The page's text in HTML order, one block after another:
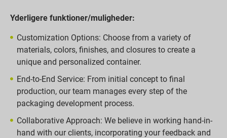
Yderligere funktioner/muligheder:
Customization Options: Choose from a variety of
materials, colors, finishes, and closures to create a
unique and personalized container.
End-to-End Service: From initial concept to final
production, our team manages every step of the
packaging development process.
Collaborative Approach: We believe in working hand-in-
hand with our clients, incorporating your feedback and